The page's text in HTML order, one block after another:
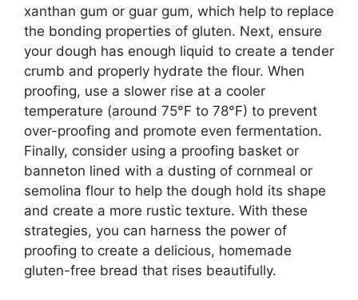
xanthan gum or guar gum, which help to replace
the bonding properties of gluten. Next, ensure
your dough has enough liquid to create a tender
crumb and properly hydrate the flour. When
proofing, use a slower rise at a cooler
temperature (around 75°F to 78°F) to prevent
over-proofing and promote even fermentation.
Finally, consider using a proofing basket or
banneton lined with a dusting of cornmeal or
semolina flour to help the dough hold its shape
and create a more rustic texture. With these
strategies, you can harness the power of
proofing to create a delicious, homemade
gluten-free bread that rises beautifully.